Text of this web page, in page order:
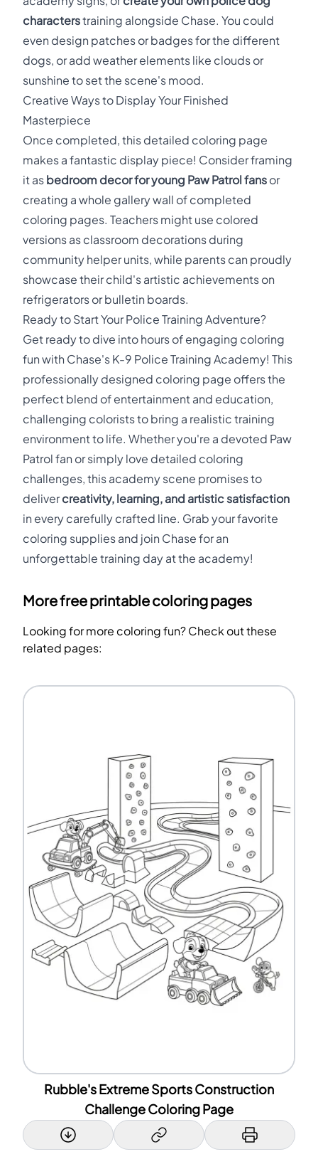
characterstraining alongside Chase. You could
even design patches or badges for the different
dogs, or add weather elements like clouds or
sunshine to set the scene's mood.
Creative Ways to Display Your Finished
Masterpiece
Once completed, this detailed coloring page
makes a fantastic display piece! Consider framing
it as bedroom decor for young Paw Patrol fans or
creating a whole gallery wall of completed
coloring pages. Teachers might use colored
versions as classroom decorations during
community helper units, while parents can proudly
showcase their child's artistic achievements on
refrigerators or bulletin boards.
Ready to Start Your Police Training Adventure?
Get ready to dive into hours of engaging coloring
fun with Chase's K-9 Police Training Academy! This
professionally designed coloring page offers the
perfect blend of entertainment and education,
challenging colorists to bring a realistic training
environment to life. Whether you're a devoted Paw
Patrol fan or simply love detailed coloring
challenges, this academy scene promises to
delivercreativity, learning, and artistic satisfaction
in every carefully crafted line. Grab your favorite
coloring supplies and join Chase for an
unforgettable training day at the academy!
More free printable coloring pages
Looking for more coloring fun? Check out these
related pages:
Rubble's Extreme Sports Construction
Challenge Coloring Page